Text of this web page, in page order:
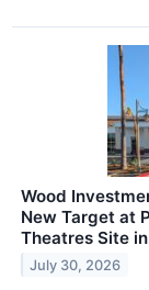
Wood
New Target at
Theatres Site
July 30, 2026